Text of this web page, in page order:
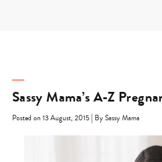
Sassy Mama’s A-Z
Posted on 13 August, 2015 | By Sassy Mama